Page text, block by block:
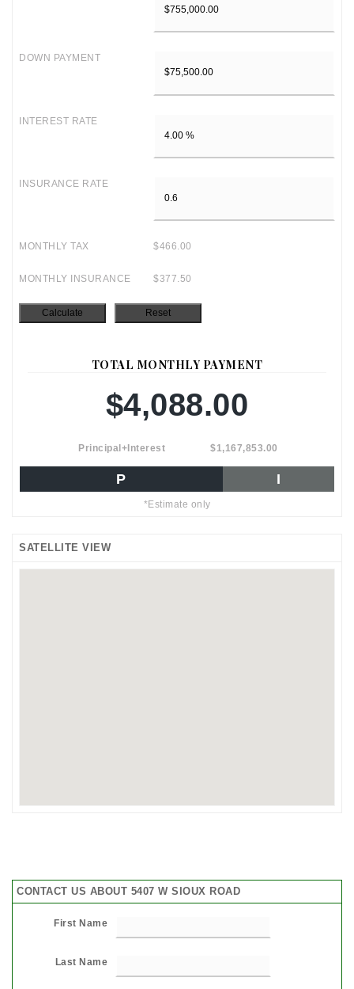
DOWN PAYMENT
INTEREST RATE
INSURANCE RATE
MONTHLY TAX $466.00
MONTHLY INSURANCE $377.50
TOTAL MONTHLY PAYMENT
$4,088.00
Principal+Interest $1,167,853.00
P I
*Estimate only
SATELLITE VIEW
CONTACT US ABOUT 5407 W SIOUX ROAD
First Name
Last Name